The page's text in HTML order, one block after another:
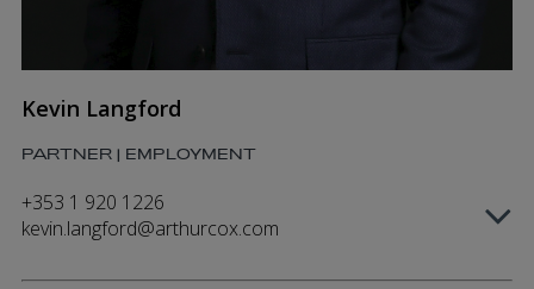
Kevin Langford
PARTNER | EMPLOYMENT
+353 1 920 1226
kevin.langford@arthurcox.com